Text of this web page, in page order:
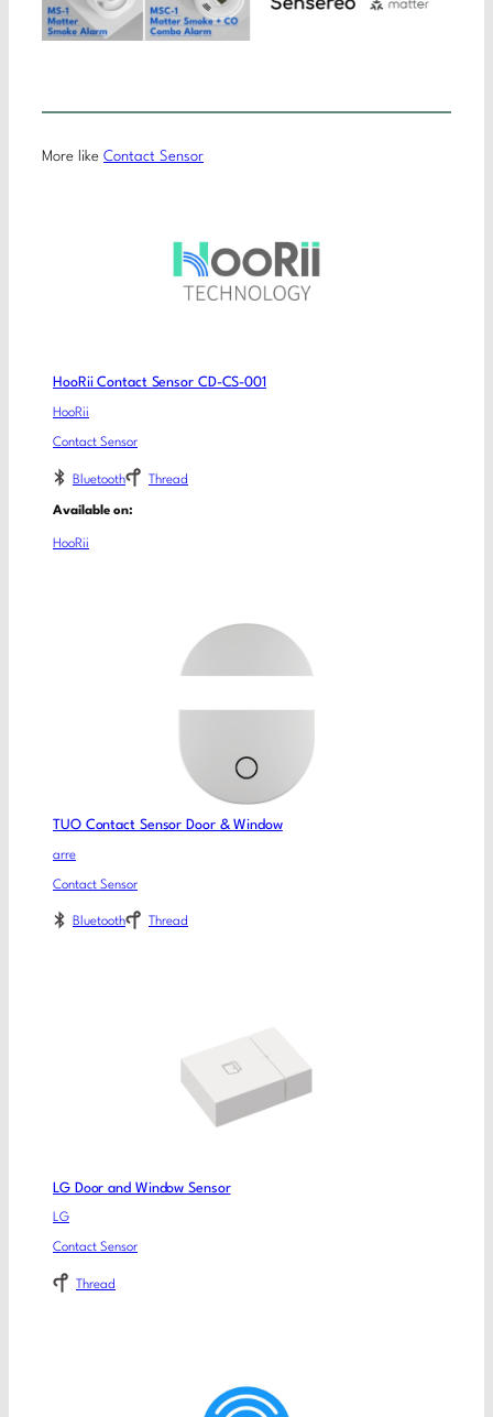
More like Contact Sensor
HooRii Contact Sensor CD-CS-001
HooRii
Contact Sensor
Bluetooth Thread
Available on:
HooRii
TUO Contact Sensor Door & Window
arre
Contact Sensor
Bluetooth Thread
LG Door and Window Sensor
LG
Contact Sensor
Thread